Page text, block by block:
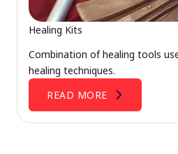
Healing Kits
Combination of healing tools
healing techniques.
READ MORE